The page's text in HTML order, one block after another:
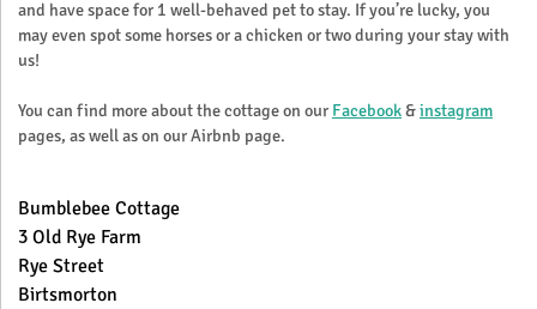
and have space for 1 well-behaved pet to stay. If you’re lucky, you
may even spot some horses or a chicken or two during your stay with
us!
You can find more about the cottage on our Facebook&instagram
pages, as well as on our Airbnb page.
Bumblebee Cottage
3 Old Rye Farm
Rye Street
Birtsmorton